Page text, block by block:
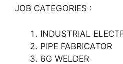
JOB CATEGORIES :
INDUSTRIAL
PIPE FABRICATOR
6G WELDER